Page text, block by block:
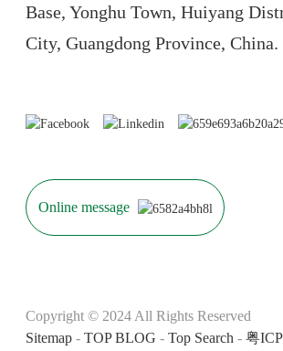
Base, Yonghu Town, Huiyang
City, Guangdong Province, China.
Online message
Copyright © 2024 All Rights Reserved
Sitemap - TOP BLOG - Top Search - 粤